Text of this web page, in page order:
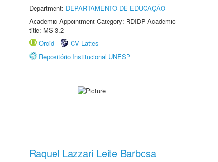
Department: DEPARTAMENTO DE EDUCAÇÃO
Academic Appointment Category: RDIDP Academic
title: MS-3.2
Orcid
CV Lattes
Repositório Institucional UNESP
Raquel Lazzari Leite Barbosa